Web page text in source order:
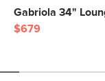
Gabriola 34"
$679